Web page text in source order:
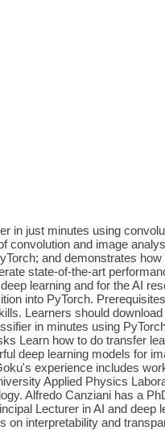
in just minutes using
convolution and image
and demonstrates
state-of-the-art
learning and for the AI
into PyTorch.
Learners should
in minutes using
Learn how to do transfer
deep learning models for
experience includes
Applied Physics
Alfredo Canziani has a
Lecturer in AI and deep
on interpretability and